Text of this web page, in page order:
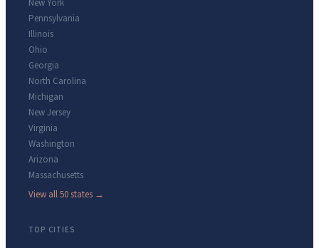
New York
Pennsylvania
Illinois
Ohio
Georgia
North Carolina
Michigan
New Jersey
Virginia
Washington
Arizona
Massachusetts
View all 50 states →
TOP CITIES